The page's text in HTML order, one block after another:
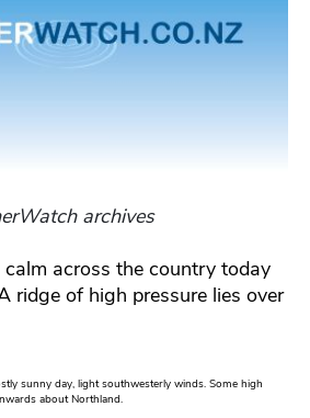
archives
across the country today
ridge of high pressure lies over
sunny day, light southwesterly winds. Some high
about Northland.